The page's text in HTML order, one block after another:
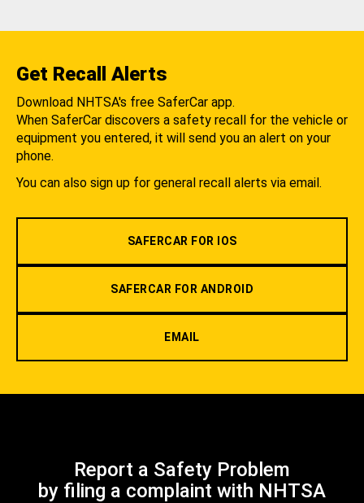
Get Recall Alerts
Download NHTSA's free SaferCar app.
When SaferCar discovers a safety recall for the vehicle or
equipment you entered, it will send you an alert on your
phone.
You can also sign up for general recall alerts via email.
SAFERCAR FOR IOS
SAFERCAR FOR ANDROID
EMAIL
Report a Safety Problem
by filing a complaint with NHTSA